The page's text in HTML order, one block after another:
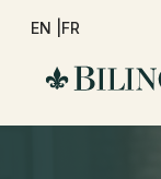
EN | FR